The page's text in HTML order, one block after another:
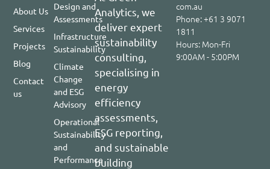
Analytics, we
deliver expert
sustainability
consulting,
specialising in
energy
efficiency
assessments,
ESG reporting,
and sustainable
building
Design and
Assessments
Infrastructure
Sustainability
Climate
Change
and ESG
Advisory
Operational
Sustainability
and
Performance
About Us​
Services
Projects
Blog
Contact
us
com.au
Phone: +61 3 9071
1811
Hours: Mon-Fri
9:00AM - 5:00PM